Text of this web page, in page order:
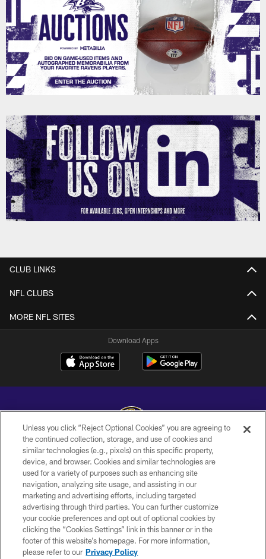
CLUB LINKS
NFL CLUBS
MORE NFL SITES
Download Apps
Copyright © 2026 Baltimore Ravens. All Rights Reserved.
PRIVACY POLICY
ACCESSIBILITY
TERMS AND CONDITIONS
WI-FI TERMS
CONTACT US
Unless you click “Reject Optional Cookies” you are agreeing to
the continued collection, storage, and use of cookies and
similar technologies (e.g., pixels) on this specific property,
device, and browser. Cookies and similar technologies are
used for a variety of purposes such as enhancing site
navigation, analyzing site usage, and assisting in our
marketing and advertising efforts, including targeted
advertising through third parties. You can further customize
your cookie preferences and opt out of optional cookies by
clicking the “Cookies Settings” link in this banner or in the
footer of this website’s homepage. For more information,
please refer to our Privacy Policy